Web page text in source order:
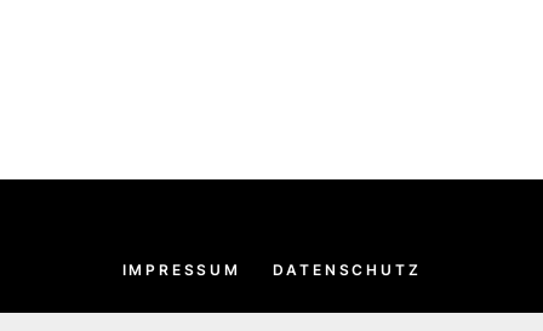
IMPRESSUM DATENSCHUTZ